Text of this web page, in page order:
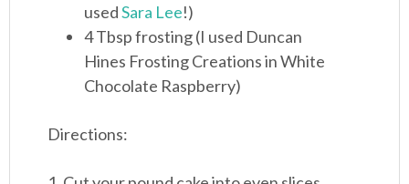
usedSara Lee!)
4 Tbsp frosting (I used Duncan
Hines Frosting Creations in White
Chocolate Raspberry)
Directions: